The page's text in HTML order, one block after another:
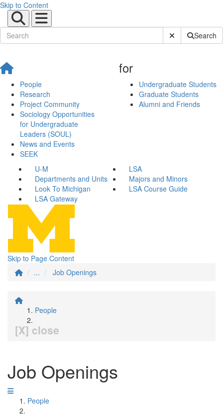
Skip to Content
Submit SiteSearch
People
Research
Project Community
Sociology Opportunities
for Undergraduate
Leaders (SOUL)
News and Events
SEEK
for
Undergraduate Students
Graduate Students
Alumni and Friends
U-M
LSA
Departments and Units
Majors and Minors
Look To Michigan
LSA Course Guide
LSA Gateway
Skip to Page Content
...
Job Openings
People
[X] close
Job Openings
People